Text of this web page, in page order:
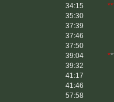
34:15
35:30
37:39
37:46
37:50
39:04 *
39:32
41:17
41:46
57:58